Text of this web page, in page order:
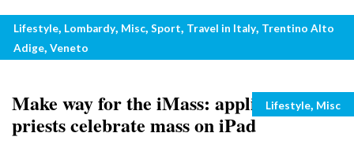
Italian ski resorts open for night skiing
in Italy
Categories
Lifestyle, Lombardy, Misc, Sport, Travel in Italy, Trentino Alto
Adige, Veneto
Make way for the iMass: application has
priests celebrate mass on iPad
Categories
Lifestyle, Misc